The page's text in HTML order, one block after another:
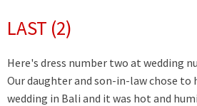
LAST (2)
Here's dress number two at wedding
Our daughter and son-in-law chose to
wedding in Bali and it was hot and